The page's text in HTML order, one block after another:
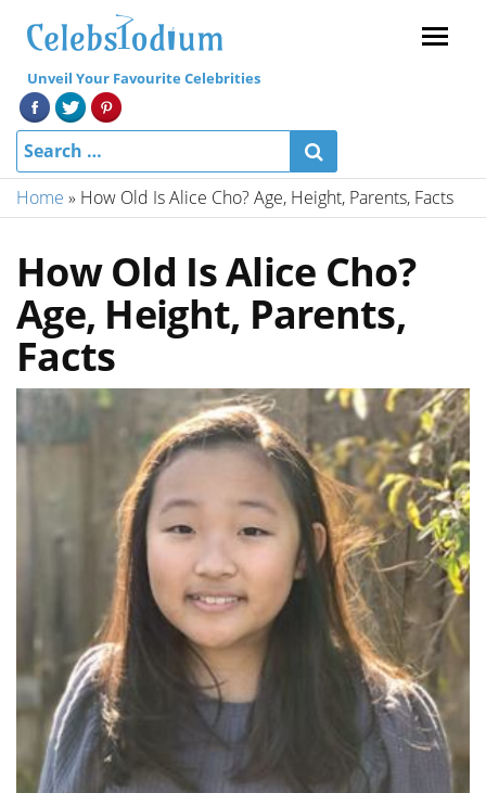
Unveil Your Favourite Celebrities
Home » How Old Is Alice Cho? Age, Height, Parents, Facts
How Old Is Alice Cho?
Age, Height, Parents,
Facts